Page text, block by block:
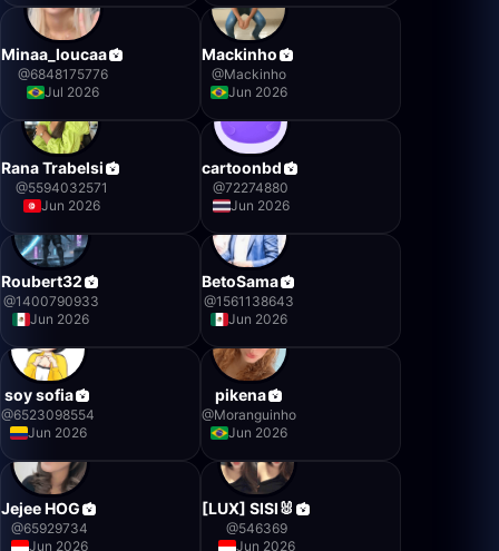
Minaa_loucaa
@6848175776
Jul 2026
Mackinho
@Mackinho
Jun 2026
Rana Trabelsi
@5594032571
Jun 2026
cartoonbd
@72274880
Jun 2026
Roubert32
@1400790933
Jun 2026
BetoSama
@1561138643
Jun 2026
soy sofia
@6523098554
Jun 2026
pikena
@Moranguinho
Jun 2026
Jejee HOG
@65929734
Jun 2026
[LUX] SISI🐰
@546369
Jun 2026